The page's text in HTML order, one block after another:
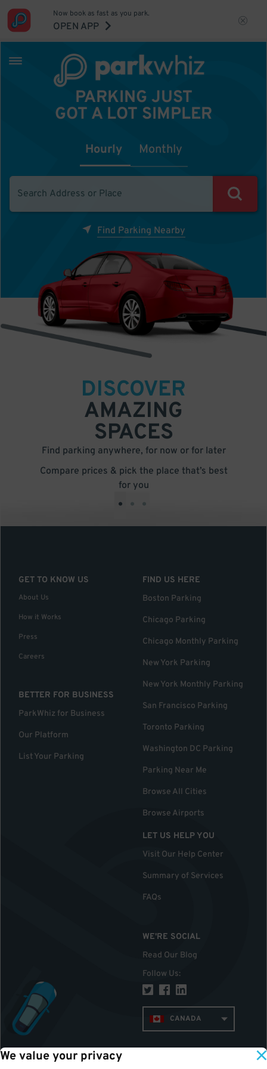
We value your privacy
Now book as fast as you park.
OPEN APP
PARKING JUST
GOT A LOT SIMPLER
Hourly Monthly
Find Parking Nearby
DISCOVER
AMAZING
SPACES
Find parking anywhere, for now or for later
Compare prices & pick the place that’s best
for you
• • •
GET TO KNOW US
About Us
How it Works
Press
Careers
BETTER FOR BUSINESS
ParkWhiz for Business
Our Platform
List Your Parking
FIND US HERE
Boston Parking
Chicago Parking
Chicago Monthly Parking
New York Parking
New York Monthly Parking
San Francisco Parking
Toronto Parking
Washington DC Parking
Parking Near Me
Browse All Cities
Browse Airports
LET US HELP YOU
Visit Our Help Center
Summary of Services
FAQs
WE'RE SOCIAL
Read Our Blog
Follow Us:
CANADA